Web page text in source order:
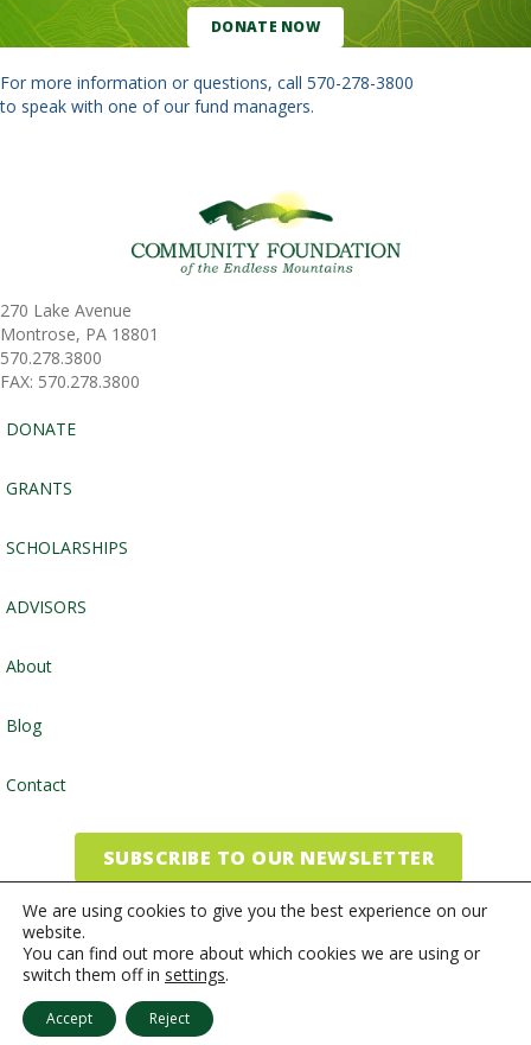
DONATE NOW
For more information or questions, call 570-278-3800
to speak with one of our fund managers.
270 Lake Avenue
Montrose, PA 18801
570.278.3800
FAX: 570.278.3800
DONATE
GRANTS
SCHOLARSHIPS
ADVISORS
About
Blog
Contact
SUBSCRIBE TO OUR NEWSLETTER
©2026, Community Foundation of the Endless Mountains
Website by Inspired Studio
We are using cookies to give you the best experience on our
website.
You can find out more about which cookies we are using or
switch them off in settings.
Accept Reject